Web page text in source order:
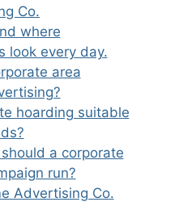
Co.
where
look every day.
area
hoarding suitable
a corporate
run?
Advertising Co.